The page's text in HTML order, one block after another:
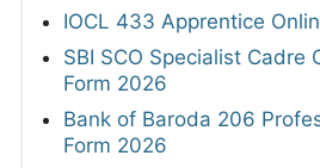
IOCL 433 Apprentice
SBI SCO Specialist Cadre
Form 2026
Bank of Baroda 206
Form 2026